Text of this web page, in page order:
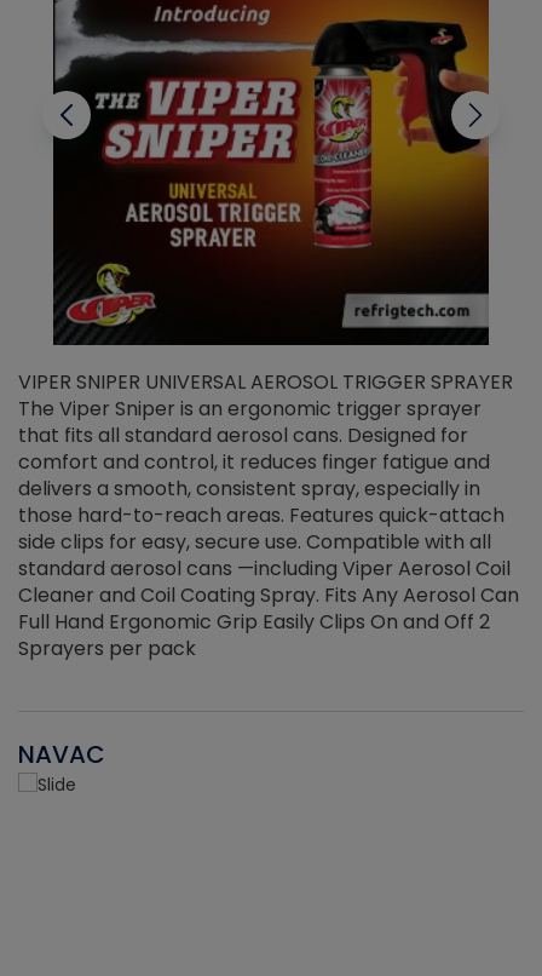
VIPER SNIPER UNIVERSAL AEROSOL TRIGGER SPRAYER
The Viper Sniper is an ergonomic trigger sprayer
that fits all standard aerosol cans. Designed for
comfort and control, it reduces finger fatigue and
delivers a smooth, consistent spray, especially in
those hard-to-reach areas. Features quick-attach
side clips for easy, secure use. Compatible with all
standard aerosol cans —including Viper Aerosol Coil
Cleaner and Coil Coating Spray. Fits Any Aerosol Can
Full Hand Ergonomic Grip Easily Clips On and Off 2
Sprayers per pack
NAVAC